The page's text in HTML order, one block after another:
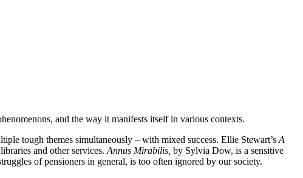
and the way it manifests itself in various contexts.
tough themes simultaneously – with mixed success. Ellie Stewart’s A
and other services. Annus Mirabilis, by Sylvia Dow, is a sensitive
of pensioners in general, is too often ignored by our society.